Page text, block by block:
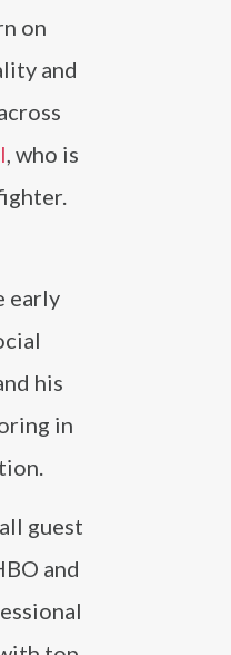
on
and
, who is
early
his
in
guest
and